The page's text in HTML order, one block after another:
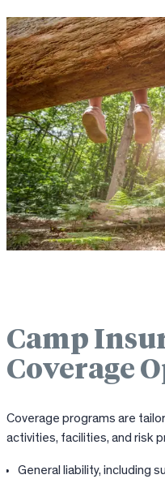
Camp
Coverage
Coverage programs are
activities, facilities, and risk
General liability, including